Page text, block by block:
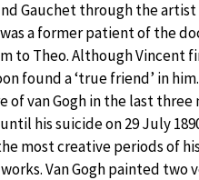
Gauchet through the artist
was a former patient of the
to Theo. Although Vincent
found a ‘true friend’ in
of van Gogh in the last three
his suicide on 29 July
most creative periods of
Van Gogh painted two